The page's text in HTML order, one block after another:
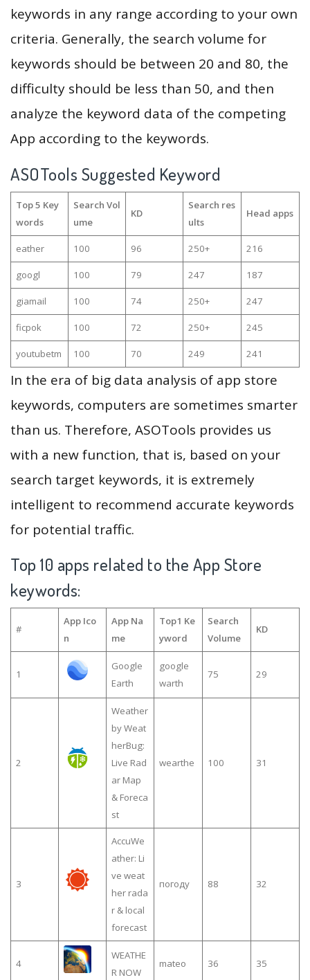
keywords in any range according to your own
criteria. Generally, the search volume for
keywords should be between 20 and 80, the
difficulty should be less than 50, and then
analyze the keyword data of the competing
App according to the keywords.
ASOTools Suggested Keyword
Top 5 Key
words
Search Vol
ume
KD
Search res
ults
Head apps
eather 100 96 250+ 216
googl 100 79 247 187
giamail 100 74 250+ 247
ficpok 100 72 250+ 245
youtubetm 100 70 249 241
In the era of big data analysis of app store
keywords, computers are sometimes smarter
than us. Therefore, ASOTools provides us
with a new function, that is, based on your
search target keywords, it is extremely
intelligent to recommend accurate keywords
for potential traffic.
Top 10 apps related to the App Store
keywords:
#
App Ico
n
App Na
me
Top1 Ke
yword
Search
Volume
KD
1
Google
Earth
google
warth
75 29
2
Weather
by Weat
herBug:
Live Rad
ar Map
& Foreca
st
wearthe 100 31
3
AccuWe
ather: Li
ve weat
her rada
r & local
forecast
погоду 88 32
4
WEATHE
R NOW
mateo 36 35